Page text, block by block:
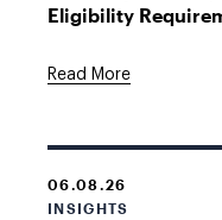
Eligibility
Read More
06.08.26
INSIGHTS